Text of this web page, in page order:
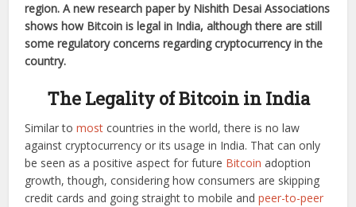
region. A new research paper by Nishith Desai Associations
shows how Bitcoin is legal in India, although there are still
some regulatory concerns regarding cryptocurrency in the
country.
The Legality of Bitcoin in India
Similar tomostcountries in the world, there is no law
against cryptocurrency or its usage in India. That can only
be seen as a positive aspect for future Bitcoinadoption
growth, though, considering how consumers are skipping
credit cards and going straight to mobile and peer-to-peer